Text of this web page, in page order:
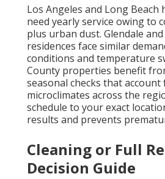
Los Angeles and Long Beach
need yearly service owing to
plus urban dust. Glendale
residences face similar
conditions and temperature
County properties benefit
seasonal checks that
microclimates across the
schedule to your exact
results and prevents
Cleaning or Full
Decision Guide